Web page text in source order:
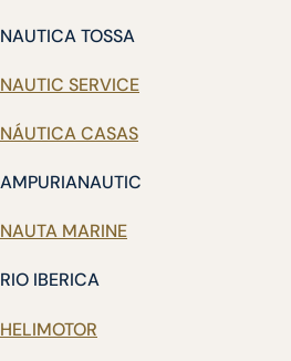
NAUTICA TOSSA
NAUTIC SERVICE
NÁUTICA CASAS
AMPURIANAUTIC
NAUTA MARINE
RIO IBERICA
HELIMOTOR